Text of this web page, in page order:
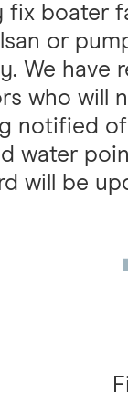
fix boater
or
We have
who will
notified
water
will be